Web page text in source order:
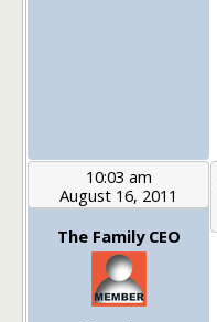
10:03 am
August 16, 2011
The Family CEO